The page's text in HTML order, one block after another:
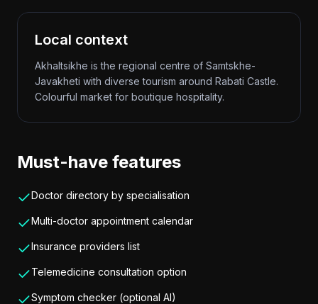
Local context
Akhaltsikhe is the regional centre of Samtskhe-
Javakheti with diverse tourism around Rabati Castle.
Colourful market for boutique hospitality.
Must-have features
Doctor directory by specialisation
Multi-doctor appointment calendar
Insurance providers list
Telemedicine consultation option
Symptom checker (optional AI)